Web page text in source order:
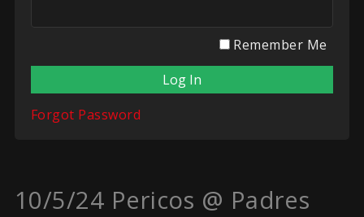
Remember Me
Forgot Password
10/5/24 Pericos @ Padres